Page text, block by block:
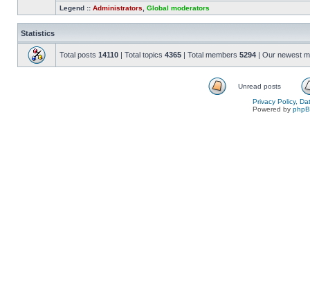
Legend :: Administrators Global moderators
Statistics
Total posts 14110 | Total topics 4365 | Total members 5294 | Our newest
Unread posts
Privacy Policy,
Powered by